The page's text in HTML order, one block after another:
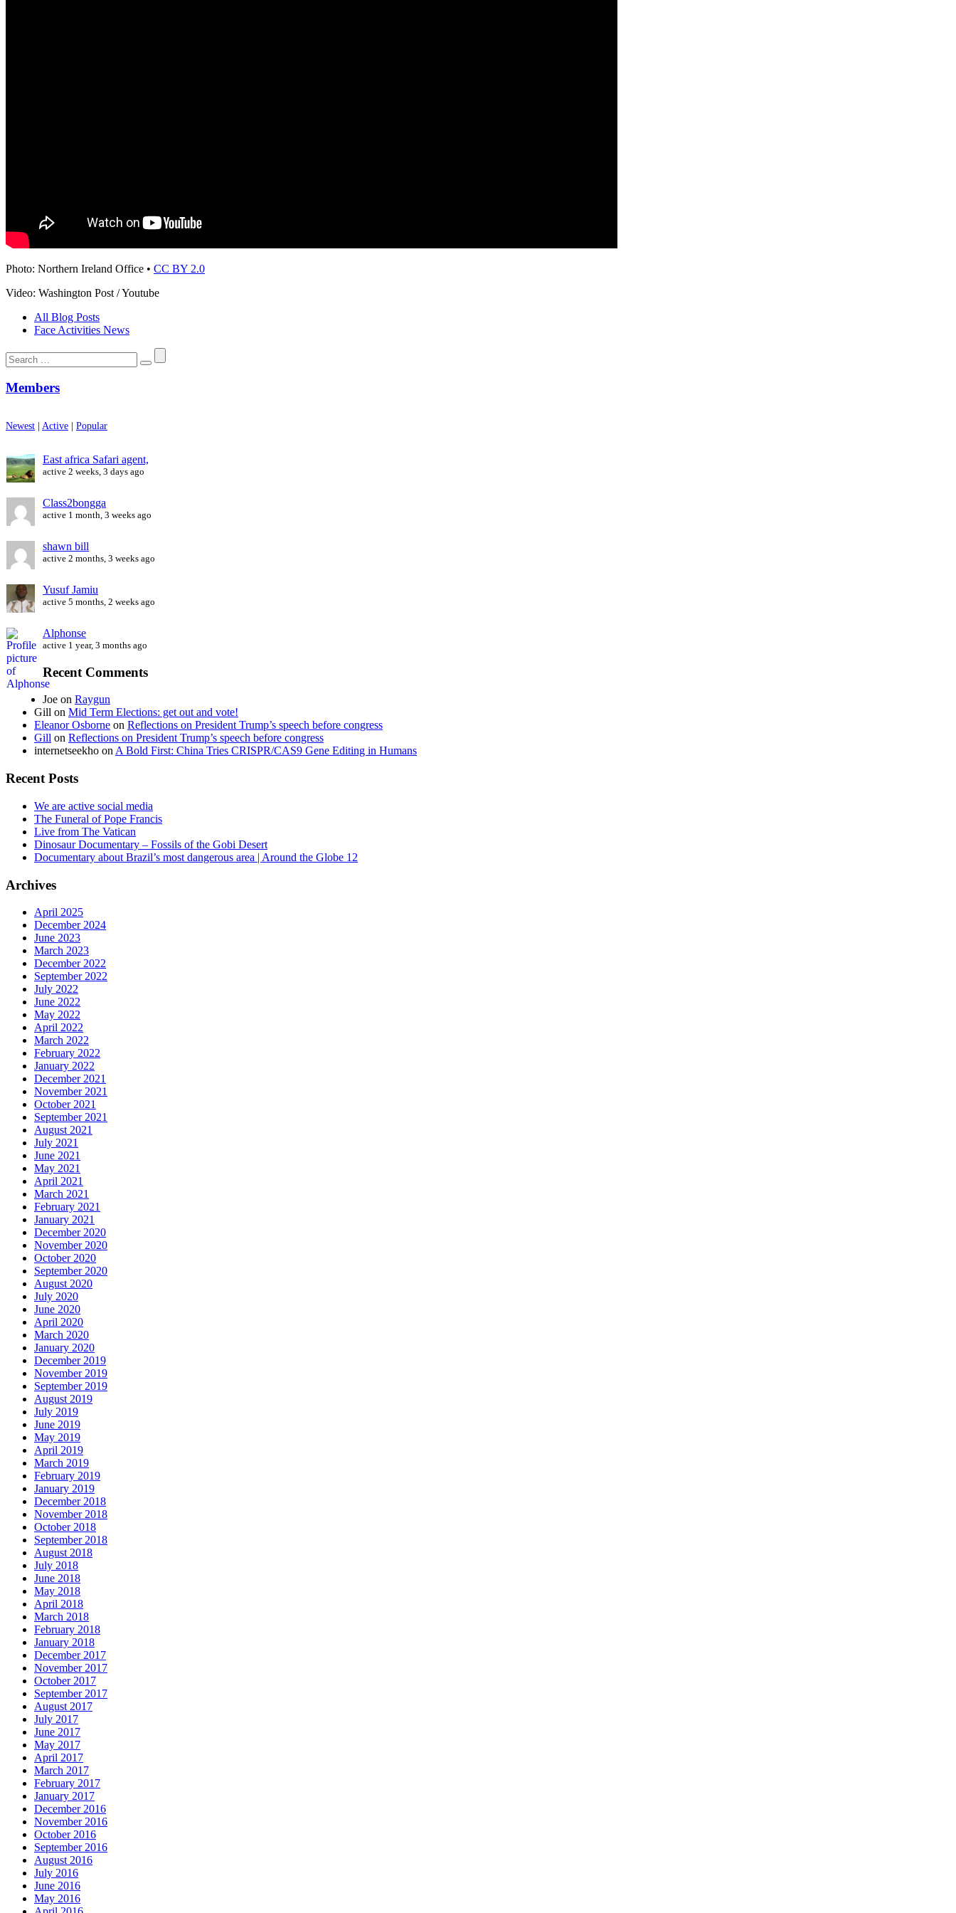
Photo: Northern Ireland Office • CC BY 2.0
Video: Washington Post / Youtube
All Blog Posts
Face Activities News
Search
for:
Members
Newest | Active | Popular
East africa Safari agent,
active 2 weeks, 3 days ago
Class2bongga
active 1 month, 3 weeks ago
shawn bill
active 2 months, 3 weeks ago
Yusuf Jamiu
active 5 months, 2 weeks ago
Alphonse
active 1 year, 3 months ago
Recent Comments
Joe on Raygun
Gill on Mid Term Elections: get out and vote!
Eleanor Osborne on Reflections on President Trump’s speech before congress
Gill on Reflections on President Trump’s speech before congress
internetseekho on A Bold First: China Tries CRISPR/CAS9 Gene Editing in Humans
Recent Posts
We are active social media
The Funeral of Pope Francis
Live from The Vatican
Dinosaur Documentary – Fossils of the Gobi Desert
Documentary about Brazil’s most dangerous area | Around the Globe 12
Archives
April 2025
December 2024
June 2023
March 2023
December 2022
September 2022
July 2022
June 2022
May 2022
April 2022
March 2022
February 2022
January 2022
December 2021
November 2021
October 2021
September 2021
August 2021
July 2021
June 2021
May 2021
April 2021
March 2021
February 2021
January 2021
December 2020
November 2020
October 2020
September 2020
August 2020
July 2020
June 2020
April 2020
March 2020
January 2020
December 2019
November 2019
September 2019
August 2019
July 2019
June 2019
May 2019
April 2019
March 2019
February 2019
January 2019
December 2018
November 2018
October 2018
September 2018
August 2018
July 2018
June 2018
May 2018
April 2018
March 2018
February 2018
January 2018
December 2017
November 2017
October 2017
September 2017
August 2017
July 2017
June 2017
May 2017
April 2017
March 2017
February 2017
January 2017
December 2016
November 2016
October 2016
September 2016
August 2016
July 2016
June 2016
May 2016